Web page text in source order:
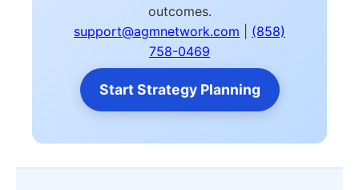
outcomes.
support@agmnetwork.com
(858)
758-0469
Start Strategy Planning